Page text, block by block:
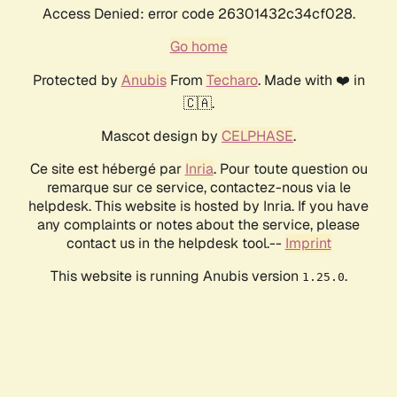
Access Denied: error code 26301432c34cf028.
Go home
Protected by AnubisFrom Techaro. Made with ❤️ in
🇨🇦.
Mascot design by CELPHASE.
Ce site est hébergé par Inria. Pour toute question ou
remarque sur ce service, contactez-nous via le
helpdesk. This website is hosted by Inria. If you have
any complaints or notes about the service, please
contact us in the helpdesk tool.-- Imprint
This website is running Anubis version 1.25.0.